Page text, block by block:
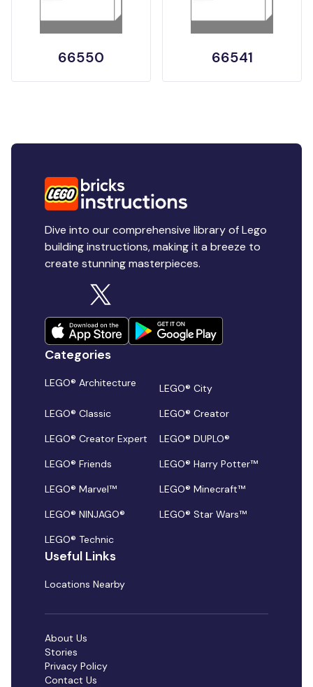
66550 66541
Dive into our comprehensive library of Lego
building instructions, making it a breeze to
create stunning masterpieces.
Categories
LEGO® Architecture
LEGO® City
LEGO® Classic
LEGO® Creator
LEGO® Creator Expert
LEGO® DUPLO®
LEGO® Friends
LEGO® Harry Potter™
LEGO® Marvel™
LEGO® Minecraft™
LEGO® NINJAGO®
LEGO® Star Wars™
LEGO® Technic
Useful Links
Locations Nearby
About Us
Stories
Privacy Policy
Contact Us